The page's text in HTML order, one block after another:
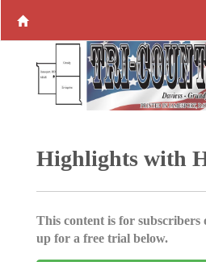
Highlights with
This content is for subscribers
up for a free trial below.